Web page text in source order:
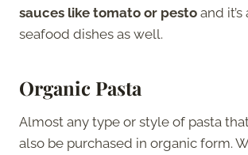
sauces like tomato or pesto and
seafood dishes as well.
Organic Pasta
Almost any type or style of pasta
also be purchased in organic form.